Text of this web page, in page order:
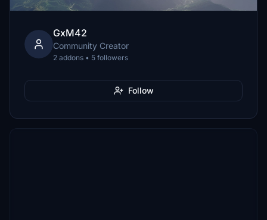
GxM42
Community Creator
2 addons • 5 followers
Follow